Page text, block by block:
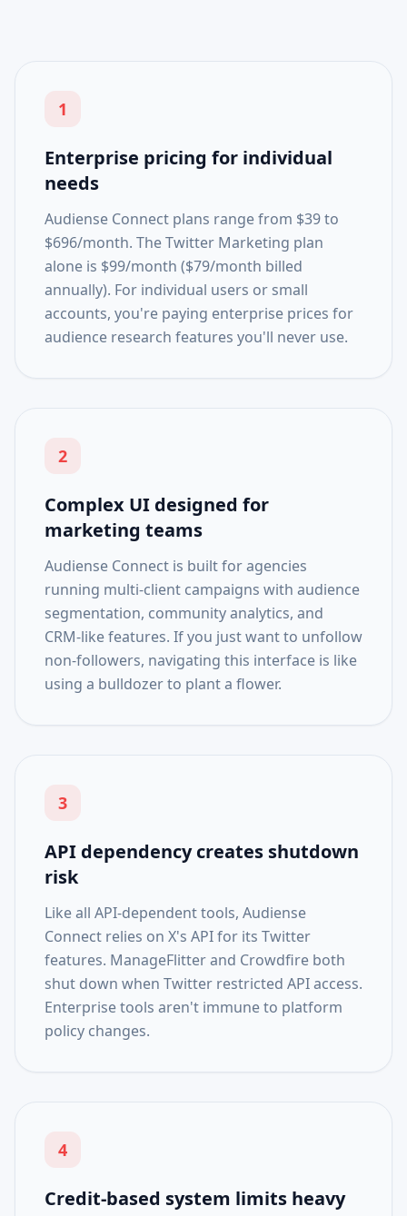
1
Enterprise pricing for individual
needs
Audiense Connect plans range from $39 to
$696/month. The Twitter Marketing plan
alone is $99/month ($79/month billed
annually). For individual users or small
accounts, you're paying enterprise prices for
audience research features you'll never use.
2
Complex UI designed for
marketing teams
Audiense Connect is built for agencies
running multi-client campaigns with audience
segmentation, community analytics, and
CRM-like features. If you just want to unfollow
non-followers, navigating this interface is like
using a bulldozer to plant a flower.
3
API dependency creates shutdown
risk
Like all API-dependent tools, Audiense
Connect relies on X's API for its Twitter
features. ManageFlitter and Crowdfire both
shut down when Twitter restricted API access.
Enterprise tools aren't immune to platform
policy changes.
4
Credit-based system limits heavy